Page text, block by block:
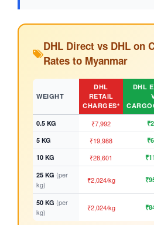
DHL Direct vs DHL on
Rates to Myanmar
WEIGHT
DHL
RETAIL
CHARGES*
DHL
0.5 KG ₹7,992
5 KG
₹19,988
10 KG
₹28,601
25 KG (per
kg)
₹2,024/kg
50 KG (per
kg)
₹2,024/kg